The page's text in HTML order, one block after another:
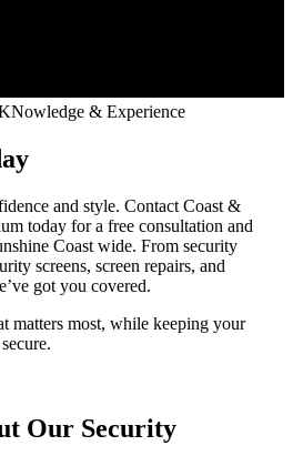
& Experience
and style. Contact Coast &
today for a free consultation and
Coast wide. From security
screens, screen repairs, and
got you covered.
matters most, while keeping your
Our Security